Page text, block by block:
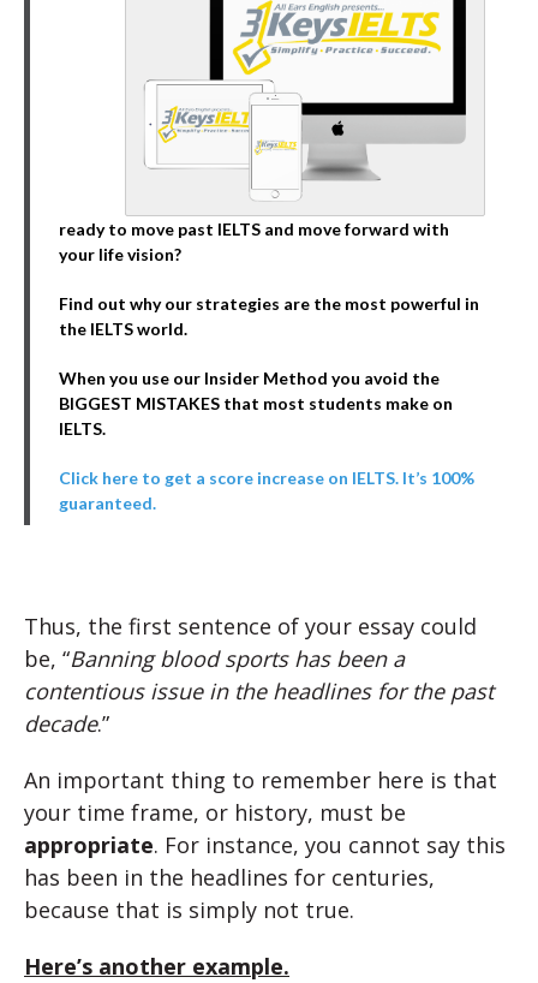
ready to move past IELTS and move forward with
your life vision?
Find out why our strategies are the most powerful in
the IELTS world.
When you use our Insider Method you avoid the
BIGGEST MISTAKES that most students make on
IELTS.
Click here to get a score increase on IELTS. It’s 100%
guaranteed.
Thus, the first sentence of your essay could
be, “Banning blood sports has been a
contentious issue in the headlines for the past
decade.”
An important thing to remember here is that
your time frame, or history, must be
appropriate. For instance, you cannot say this
has been in the headlines for centuries,
because that is simply not true.
Here’s another example.